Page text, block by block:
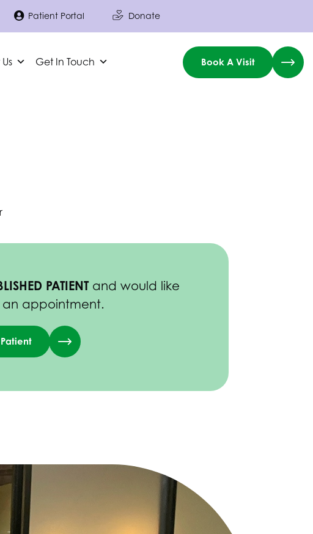
Patient Portal Donate
Get In Touch Book A Visit
PATIENTand would like
appointment.